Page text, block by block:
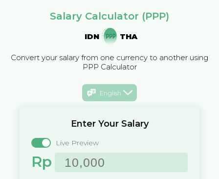
Salary Calculator (PPP)
IDN THA
Convert your salary from one currency to another using
PPP Calculator
English
Enter Your Salary
Live Preview
Rp